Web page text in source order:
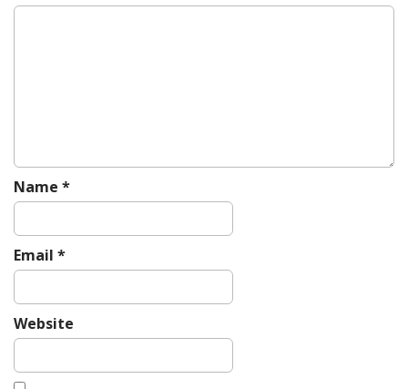
g
Name *
Email *
Website